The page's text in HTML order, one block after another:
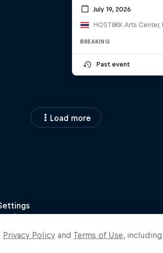
July 19, 2026
BREAKING
Past event
Load more
Privacy Policy and Terms of Use,